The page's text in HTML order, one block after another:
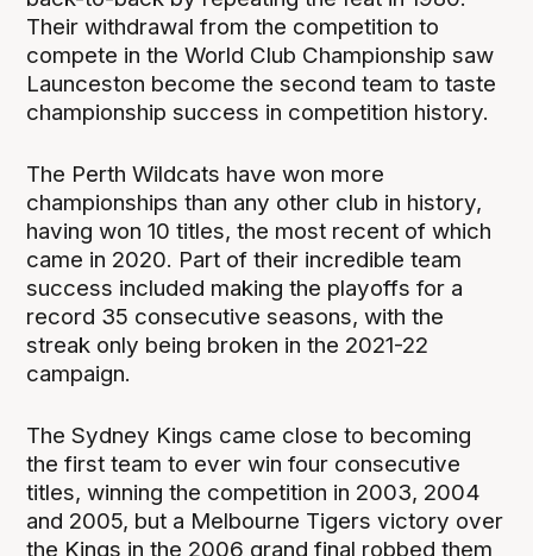
Their withdrawal from the competition to
compete in the World Club Championship saw
Launceston become the second team to taste
championship success in competition history.
The Perth Wildcats have won more
championships than any other club in history,
having won 10 titles, the most recent of which
came in 2020. Part of their incredible team
success included making the playoffs for a
record 35 consecutive seasons, with the
streak only being broken in the 2021-22
campaign.
The Sydney Kings came close to becoming
the first team to ever win four consecutive
titles, winning the competition in 2003, 2004
and 2005, but a Melbourne Tigers victory over
the Kings in the 2006 grand final robbed them